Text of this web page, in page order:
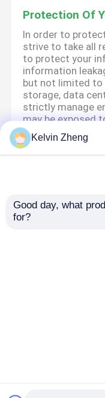
Protection Of
In order to
strive to take all
to protect your
information
but not limited to
storage, data
strictly manage
may be exposed
but not limited to
agreements with
authority
We attach
minors' personal
Kelvin Zheng
Good day, what
for?